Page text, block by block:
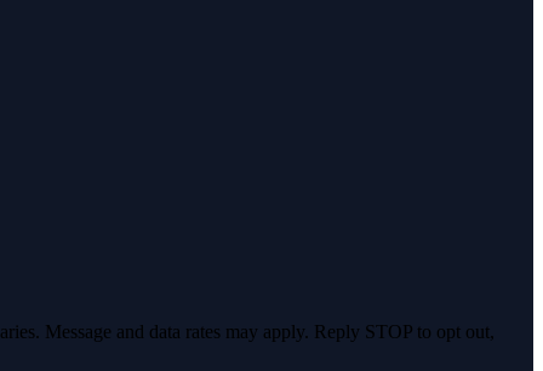
Message and data rates may apply. Reply STOP to opt out,